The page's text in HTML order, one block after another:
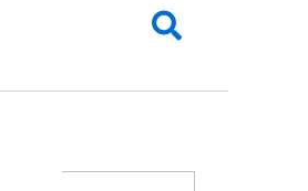
Search